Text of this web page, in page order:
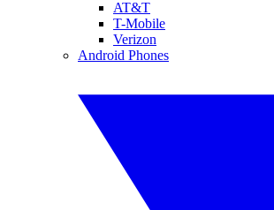
AT&T
T-Mobile
Verizon
Android Phones